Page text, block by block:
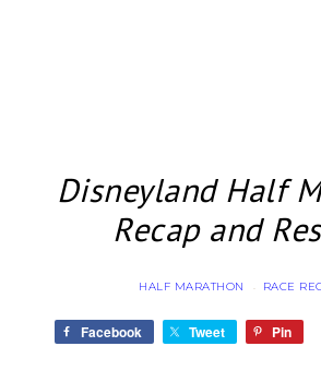
Disneyland Half
Recap and
HALF MARATHON · RACE
Facebook Tweet Pin